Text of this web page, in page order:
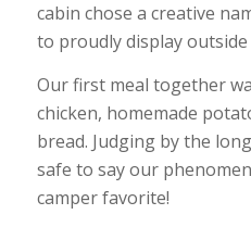
cabin chose a creative
to proudly display
Our first meal together
chicken, homemade
bread. Judging by the
safe to say our
camper favorite!